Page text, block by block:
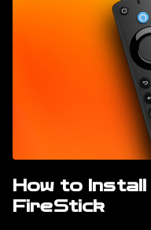
How to
FireStick